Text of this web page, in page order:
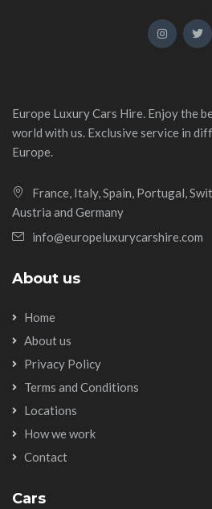
Europe Luxury Cars Hire. Enjoy the
world with us. Exclusive service in
Europe.
France, Italy, Spain, Portugal,
Austria and Germany
info@europeluxurycarshire.com
About us
Home
About us
Privacy Policy
Terms and Conditions
Locations
How we work
Contact
Cars